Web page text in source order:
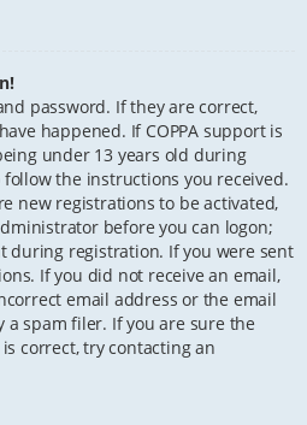
password. If they are correct,
happened. If COPPA support is
under 13 years old during
the instructions you received.
new registrations to be activated,
before you can logon;
during registration. If you were sent
If you did not receive an email,
email address or the email
a spam filer. If you are sure the
correct, try contacting an